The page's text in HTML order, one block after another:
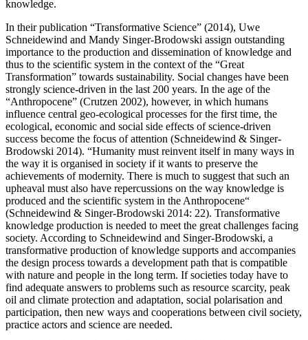
knowledge.
In their publication “Transformative Science” (2014), Uwe
Schneidewind and Mandy Singer-Brodowski assign outstanding
importance to the production and dissemination of knowledge and
thus to the scientific system in the context of the “Great
Transformation” towards sustainability. Social changes have been
strongly science-driven in the last 200 years. In the age of the
“Anthropocene” (Crutzen 2002), however, in which humans
influence central geo-ecological processes for the first time, the
ecological, economic and social side effects of science-driven
success become the focus of attention (Schneidewind & Singer-
Brodowski 2014). “Humanity must reinvent itself in many ways in
the way it is organised in society if it wants to preserve the
achievements of modernity. There is much to suggest that such an
upheaval must also have repercussions on the way knowledge is
produced and the scientific system in the Anthropocene“
(Schneidewind & Singer-Brodowski 2014: 22). Transformative
knowledge production is needed to meet the great challenges facing
society. According to Schneidewind and Singer-Brodowski, a
transformative production of knowledge supports and accompanies
the design process towards a development path that is compatible
with nature and people in the long term. If societies today have to
find adequate answers to problems such as resource scarcity, peak
oil and climate protection and adaptation, social polarisation and
participation, then new ways and cooperations between civil society,
practice actors and science are needed.